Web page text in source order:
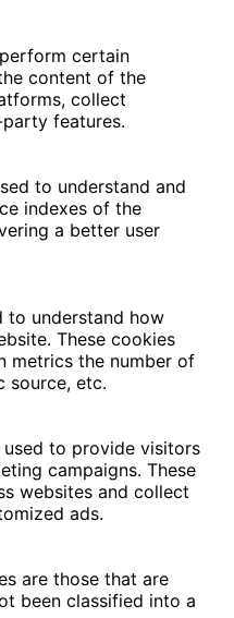
certain
content of the
collect
features.
to understand and
indexes of the
a better user
to understand how
These cookies
metrics the number of
source, etc.
to provide visitors
campaigns. These
websites and collect
ads.
are those that are
been classified into a